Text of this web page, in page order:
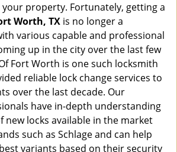
property. Fortunately, getting a
Worth, TX is no longer a
various capable and professional
up in the city over the last few
Fort Worth is one such locksmith
reliable lock change services to
over the last decade. Our
have in-depth understanding
new locks available in the market
such as Schlage and can help
variants based on their security